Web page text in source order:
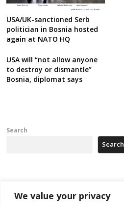
We value your privacy
USA/UK-sanctioned Serb
politician in Bosnia hosted
again at NATO HQ
USA will “not allow anyone
to destroy or dismantle”
Bosnia, diplomat says
Search
Search